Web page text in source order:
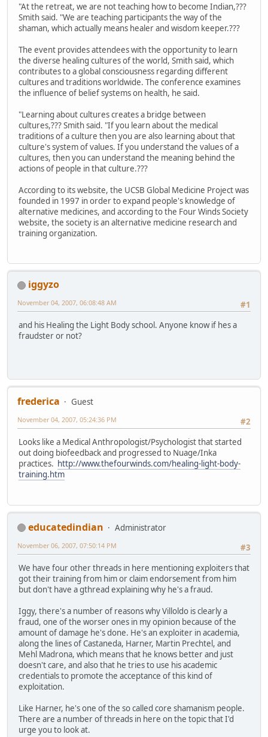
"At the retreat, we are not teaching how to become Indian,???
Smith said. "We are teaching participants the way of the
shaman, which actually means healer and wisdom keeper.???
The event provides attendees with the opportunity to learn
the diverse healing cultures of the world, Smith said, which
contributes to a global consciousness regarding different
cultures and traditions worldwide. The conference examines
the influence of belief systems on health, he said.
"Learning about cultures creates a bridge between
cultures,??? Smith said. "If you learn about the medical
traditions of a culture then you are also learning about that
culture's system of values. If you understand the values of a
cultures, then you can understand the meaning behind the
actions of people in that culture.???
According to its website, the UCSB Global Medicine Project was
founded in 1997 in order to expand people's knowledge of
alternative medicines, and according to the Four Winds Society
website, the society is an alternative medicine research and
training organization.
iggyzo
#1
November 04, 2007, 06:08:48 AM
and his Healing the Light Body school. Anyone know if hes a
fraudster or not?
frederica
Guest
#2
November 04, 2007, 05:24:36 PM
Looks like a Medical Anthropologist/Psychologist that started
out doing biofeedback and progressed to Nuage/Inka
practices. http://www.thefourwinds.com/healing-light-body-
training.htm
educatedindian
Administrator
#3
November 06, 2007, 07:50:14 PM
We have four other threads in here mentioning exploiters that
got their training from him or claim endorsement from him
but don't have a gthread explaining why he's a fraud.
Iggy, there's a number of reasons why Villoldo is clearly a
fraud, one of the worser ones in my opinion because of the
amount of damage he's done. He's an exploiter in academia,
along the lines of Castaneda, Harner, Martin Prechtel, and
Mehl Madrona, which means that he knows better and just
doesn't care, and also that he tries to use his academic
credentials to promote the acceptance of this kind of
exploitation.
Like Harner, he's one of the so called core shamanism people.
There are a number of threads in here on the topic that I'd
urge you to look at.